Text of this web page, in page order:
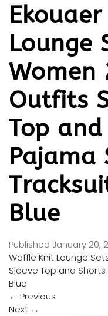
Lounge
Women
Outfits
Top
Pajama
Blue
Published January 20,
Waffle Knit Lounge
Sleeve Top and
Blue
← Previous
Next →